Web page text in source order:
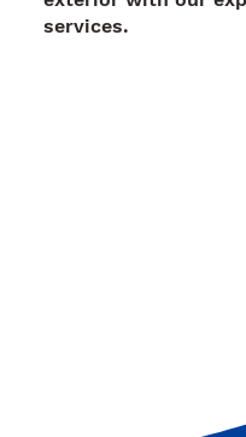
services.